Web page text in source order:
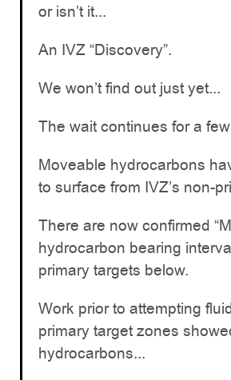
or isn’t it...
An IVZ “Discovery”.
We won’t find out just yet...
The wait continues for a
Moveable hydrocarbons
to surface from IVZ’s non-
There are now confirmed
hydrocarbon bearing
primary targets below.
Work prior to attempting
primary target zones
hydrocarbons...